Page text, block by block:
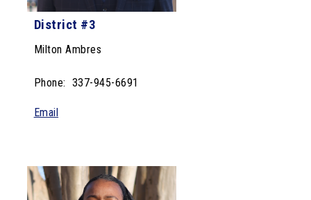
District #3
Milton Ambres
Phone: 337-945-6691
Email